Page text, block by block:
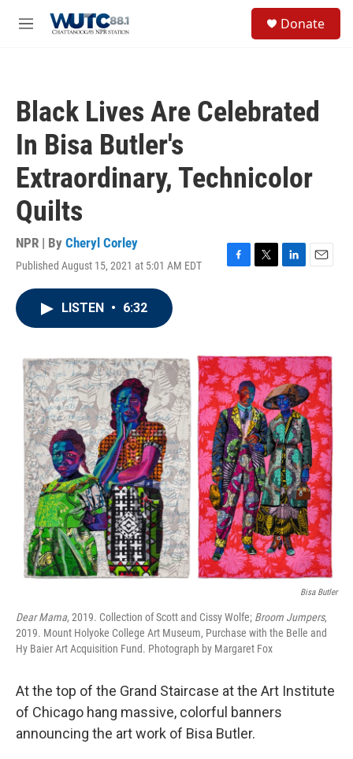
M
Donate
Black Lives Are Celebrated
In Bisa Butler's
Extraordinary, Technicolor
Quilts
NPR | By Cheryl Corley
Published August 15, 2021 at 5:01 AM EDT
F
o
k
T
r
L
I
n
E
LISTEN • 6:32
Bisa Butler
Dear Mama, 2019. Collection of Scott and Cissy Wolfe; Broom Jumpers,
2019. Mount Holyoke College Art Museum, Purchase with the Belle and
Hy Baier Art Acquisition Fund. Photograph by Margaret Fox
At the top of the Grand Staircase at the Art Institute
of Chicago hang massive, colorful banners
announcing the art work of Bisa Butler.